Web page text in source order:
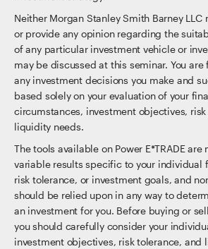
Neither Morgan Stanley Smith Barney
or provide any opinion regarding the
of any particular investment vehicle or
may be discussed at this seminar. You
any investment decisions you make and
based solely on your evaluation of your
circumstances, investment objectives,
liquidity needs.
The tools available on Power E*TRADE
variable results specific to your individual
risk tolerance, or investment goals, and
should be relied upon in any way to
an investment for you. Before buying or
you should carefully consider your
investment objectives, risk tolerance, and